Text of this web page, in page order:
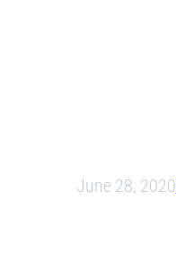
June 28, 2020